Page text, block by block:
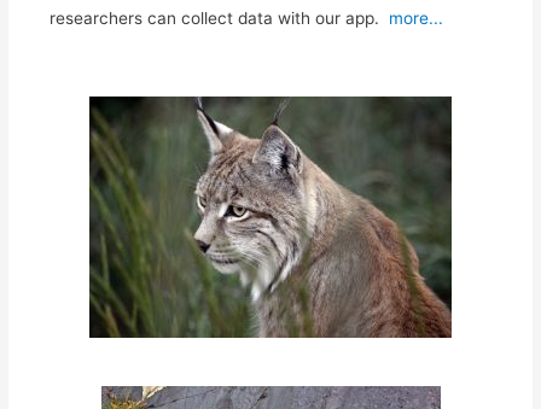
researchers can collect data with our app. more...